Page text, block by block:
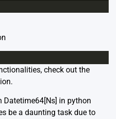
check out the
.
Datetime64[Ns] in python
be a daunting task due to